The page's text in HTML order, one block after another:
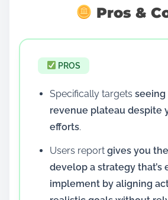
Pros &
PROS
Specifically targets seeing
revenue plateau despite
efforts.
Users report gives you
develop a strategy that’s
implement by aligning